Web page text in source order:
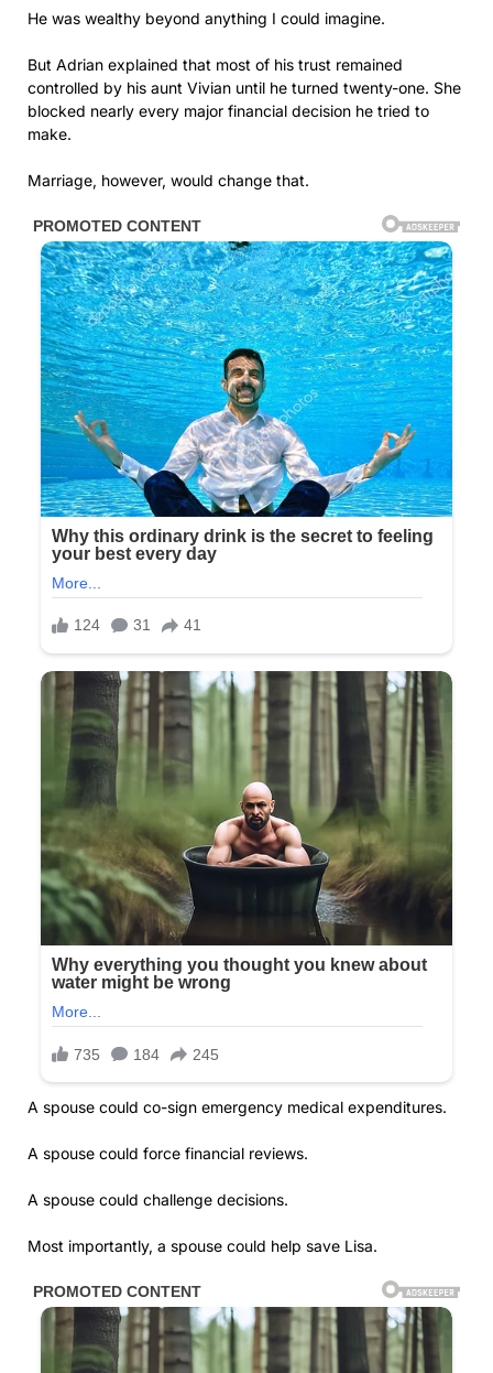
He was wealthy beyond anything I could imagine.
But Adrian explained that most of his trust remained
controlled by his aunt Vivian until he turned twenty-one. She
blocked nearly every major financial decision he tried to
make.
Marriage, however, would change that.
A spouse could co-sign emergency medical expenditures.
A spouse could force financial reviews.
A spouse could challenge decisions.
Most importantly, a spouse could help save Lisa.